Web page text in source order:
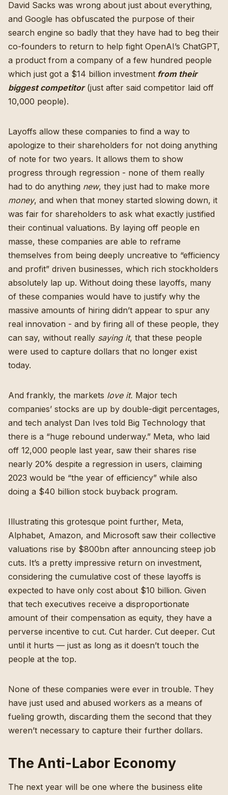
David Sacks was wrong about just about everything,
and Google has obfuscated the purpose of their
search engine so badly that they have had to beg their
co-founders to return to help fight OpenAI’s ChatGPT,
a product from a company of a few hundred people
which just got a $14 billion investment from their
biggest competitor(just after said competitor laid off
10,000 people).
Layoffs allow these companies to find a way to
apologize to their shareholders for not doing anything
of note for two years. It allows them to show
progress through regression - none of them really
had to do anything new, they just had to make more
money, and when that money started slowing down, it
was fair for shareholders to ask what exactly justified
their continual valuations. By laying off people en
masse, these companies are able to reframe
themselves from being deeply uncreative to “efficiency
and profit” driven businesses, which rich stockholders
absolutely lap up. Without doing these layoffs, many
of these companies would have to justify why the
massive amounts of hiring didn’t appear to spur any
real innovation - and by firing all of these people, they
can say, without really saying it, that these people
were used to capture dollars that no longer exist
today.
And frankly, the markets love it. Major tech
companies’ stocks are up by double-digit percentages,
and tech analyst Dan Ives told Big Technology that
there is a “huge rebound underway.” Meta, who laid
off 12,000 people last year, saw their shares rise
nearly 20% despite a regression in users, claiming
2023 would be “the year of efficiency” while also
doing a $40 billion stock buyback program.
Illustrating this grotesque point further, Meta,
Alphabet, Amazon, and Microsoft saw their collective
valuations rise by $800bn after announcing steep job
cuts. It’s a pretty impressive return on investment,
considering the cumulative cost of these layoffs is
expected to have only cost about $10 billion. Given
that tech executives receive a disproportionate
amount of their compensation as equity, they have a
perverse incentive to cut. Cut harder. Cut deeper. Cut
until it hurts — just as long as it doesn’t touch the
people at the top.
None of these companies were ever in trouble. They
have just used and abused workers as a means of
fueling growth, discarding them the second that they
weren’t necessary to capture their further dollars.
The Anti-Labor Economy
The next year will be one where the business elite